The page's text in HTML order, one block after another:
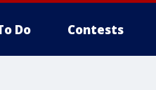
Do Contests